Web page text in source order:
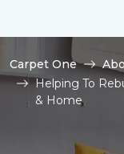
Carpet One
Helping To
& Home